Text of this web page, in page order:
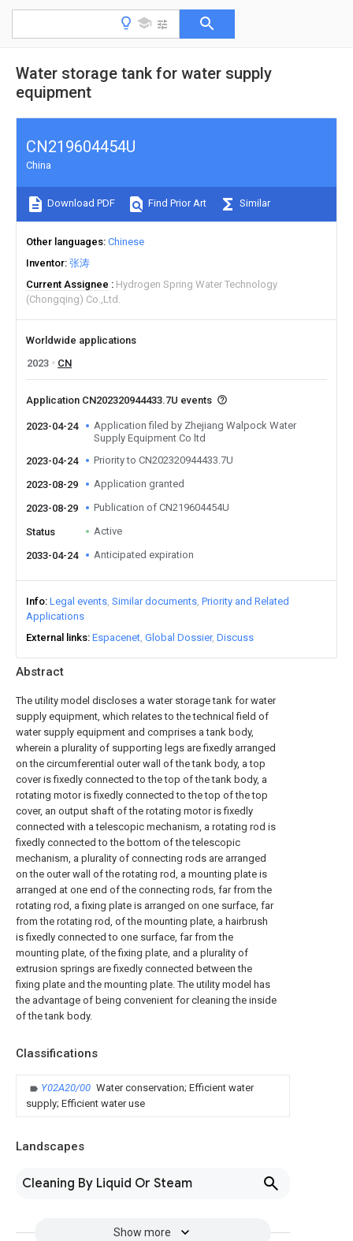
Water storage tank for water supply
equipment
Abstract
The utility model discloses a water storage tank for water
supply equipment, which relates to the technical field of
water supply equipment and comprises a tank body,
wherein a plurality of supporting legs are fixedly arranged
on the circumferential outer wall of the tank body, a top
cover is fixedly connected to the top of the tank body, a
rotating motor is fixedly connected to the top of the top
cover, an output shaft of the rotating motor is fixedly
connected with a telescopic mechanism, a rotating rod is
fixedly connected to the bottom of the telescopic
mechanism, a plurality of connecting rods are arranged
on the outer wall of the rotating rod, a mounting plate is
arranged at one end of the connecting rods, far from the
rotating rod, a fixing plate is arranged on one surface, far
from the rotating rod, of the mounting plate, a hairbrush
is fixedly connected to one surface, far from the
mounting plate, of the fixing plate, and a plurality of
extrusion springs are fixedly connected between the
fixing plate and the mounting plate. The utility model has
the advantage of being convenient for cleaning the inside
of the tank body.
Classifications
Y02A20/00 Water conservation; Efficient water
supply; Efficient water use
Landscapes
Cleaning By Liquid Or Steam
Show more
CN219604454U
China
Download PDF Find Prior Art Similar
Other languages Chinese
Inventor 张涛
Current Assignee
Hydrogen Spring Water Technology
(Chongqing) Co.,Ltd.
Worldwide applications
2023
CN
Application CN202320944433.7U events
2023-04-24
Application filed by Zhejiang Walpock Water
Supply Equipment Co ltd
2023-04-24
Priority to CN202320944433.7U
2023-08-29 Application granted
2023-08-29 Publication of CN219604454U
Status Active
2033-04-24 Anticipated expiration
Info Legal events Similar documents Priority and Related
Applications
External links Espacenet Global Dossier Discuss